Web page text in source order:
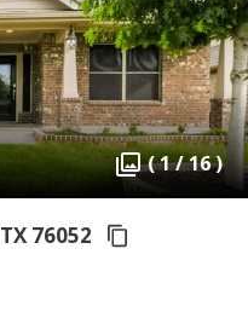
( 1 / 16 )
TX 76052